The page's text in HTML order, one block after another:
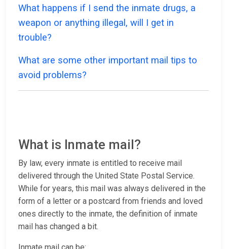
What happens if I send the inmate drugs, a
weapon or anything illegal, will I get in
trouble?
What are some other important mail tips to
avoid problems?
What is Inmate mail?
By law, every inmate is entitled to receive mail
delivered through the United State Postal Service.
While for years, this mail was always delivered in the
form of a letter or a postcard from friends and loved
ones directly to the inmate, the definition of inmate
mail has changed a bit.